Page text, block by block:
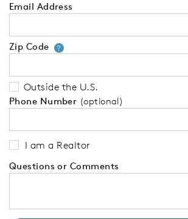
Email Address
Zip Code ?Your zip code
Outside the U.S.
Phone Number (optional)
I am a Realtor
Questions or Comments